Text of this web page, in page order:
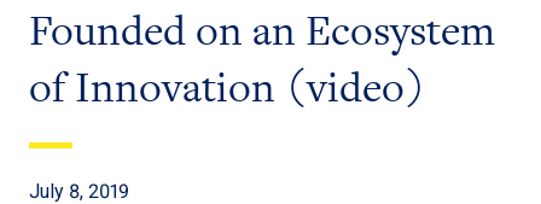
Founded on an Ecosystem
of Innovation (video)
July 8, 2019